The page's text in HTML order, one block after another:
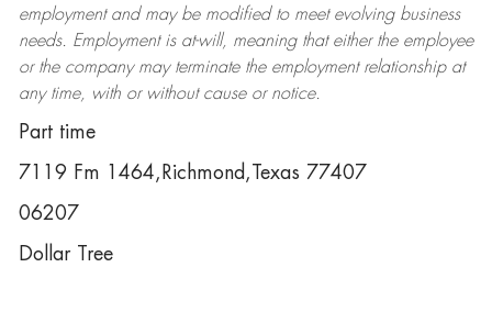
employment and may be modifiedto meet evolving business
needs. Employment is at-will, meaning that either the employee
or the company may terminatethe employment relationship at
any time, with or without cause or notice.
Part time
7119 Fm 1464,Richmond,Texas 77407
06207
Dollar Tree